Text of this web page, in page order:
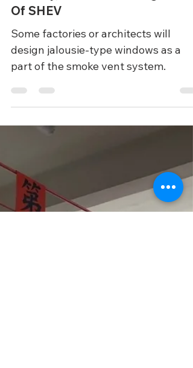
Upgrade the Jalousie Windows
Into Electrical Operation In A
Factory, Which Becoming A Part
Of SHEV
Some factories or architects will
design jalousie-type windows as a
part of the smoke vent system.